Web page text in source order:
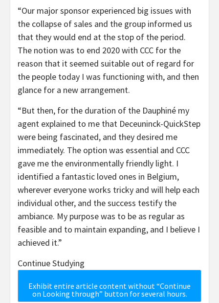
“Our major sponsor experienced big issues with
the collapse of sales and the group informed us
that they would end at the stop of the period.
The notion was to end 2020 with CCC for the
reason that it seemed suitable out of regard for
the people today I was functioning with, and then
glance for a new arrangement.
“But then, for the duration of the Dauphiné my
agent explained to me that Deceuninck-QuickStep
were being fascinated, and they desired me
immediately. The option was essential and CCC
gave me the environmentally friendly light. I
identified a fantastic loved ones in Belgium,
wherever everyone works tricky and will help each
individual other, and the success testify the
ambiance. My purpose was to be as regular as
feasible and to maintain expanding, and I believe I
achieved it.”
Continue Studying
Exhibit entire article content without “Continue
on Looking through” button for several hours.